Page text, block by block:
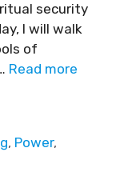
security
I will walk
of
Read more
, Power,